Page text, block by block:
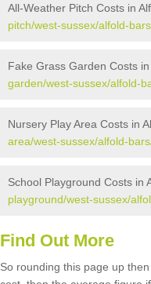
All-Weather Pitch Costs in
pitch/west-sussex/alfold-
Fake Grass Garden Costs
garden/west-sussex/alfold-
Nursery Play Area Costs in
area/west-sussex/alfold-
School Playground Costs in
playground/west-sussex/
Find Out More
So rounding this page up